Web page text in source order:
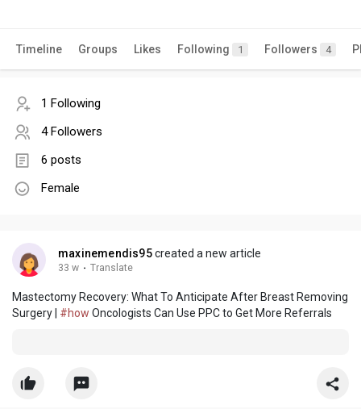
Timeline Groups Likes Following 1 Followers 4
1 Following
4 Followers
6 posts
Female
maxinemendis95created a new article
33 w · Translate
Mastectomy Recovery: What To Anticipate After Breast Removing
Surgery | #how Oncologists Can Use PPC to Get More Referrals